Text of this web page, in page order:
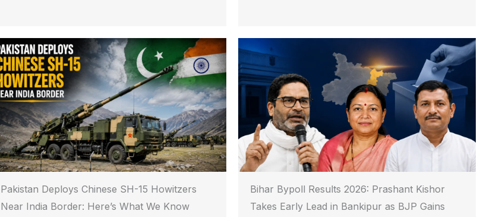
Pakistan Deploys Chinese SH-15 Howitzers
Near India Border: Here’s What We Know
Bihar Bypoll Results 2026: Prashant Kishor
Takes Early Lead in Bankipur as BJP Gains